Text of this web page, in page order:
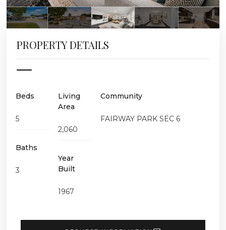
PROPERTY DETAILS
Beds
5
Baths
3
Living
Area
2,060
Year
Built
1967
Community
FAIRWAY PARK SEC 6